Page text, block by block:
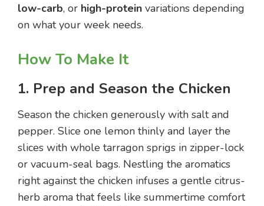
low-carb, or high-protein variations depending
on what your week needs.
How To Make It
1. Prep and Season the Chicken
Season the chicken generously with salt and
pepper. Slice one lemon thinly and layer the
slices with whole tarragon sprigs in zipper-lock
or vacuum-seal bags. Nestling the aromatics
right against the chicken infuses a gentle citrus-
herb aroma that feels like summertime comfort